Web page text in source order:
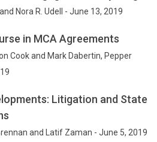
Nora R. Udell - June 13, 2019
in MCA Agreements
Cook and Mark Dabertin, Pepper
Litigation and State
and Latif Zaman - June 5, 2019